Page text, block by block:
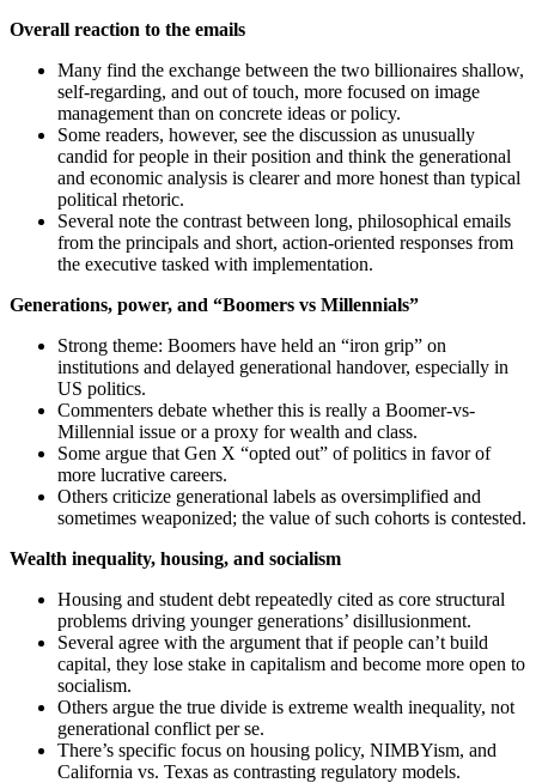
Overall reaction to the emails
Many find the exchange between the two billionaires shallow,
self-regarding, and out of touch, more focused on image
management than on concrete ideas or policy.
Some readers, however, see the discussion as unusually
candid for people in their position and think the generational
and economic analysis is clearer and more honest than typical
political rhetoric.
Several note the contrast between long, philosophical emails
from the principals and short, action-oriented responses from
the executive tasked with implementation.
Generations, power, and “Boomers vs Millennials”
Strong theme: Boomers have held an “iron grip” on
institutions and delayed generational handover, especially in
US politics.
Commenters debate whether this is really a Boomer-vs-
Millennial issue or a proxy for wealth and class.
Some argue that Gen X “opted out” of politics in favor of
more lucrative careers.
Others criticize generational labels as oversimplified and
sometimes weaponized; the value of such cohorts is contested.
Wealth inequality, housing, and socialism
Housing and student debt repeatedly cited as core structural
problems driving younger generations’ disillusionment.
Several agree with the argument that if people can’t build
capital, they lose stake in capitalism and become more open to
socialism.
Others argue the true divide is extreme wealth inequality, not
generational conflict per se.
There’s specific focus on housing policy, NIMBYism, and
California vs. Texas as contrasting regulatory models.